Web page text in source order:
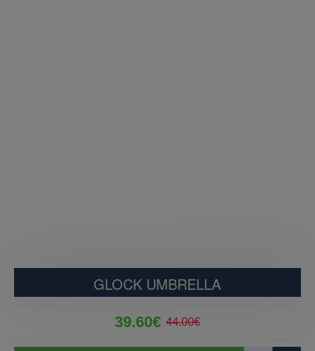
GLOCK UMBRELLA
39.60€ 44.00€